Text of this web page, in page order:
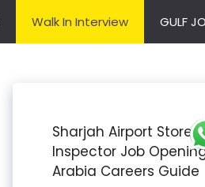
Walk In Interview GULF
Sharjah Airport Stores
Inspector Job
Arabia Careers Guide